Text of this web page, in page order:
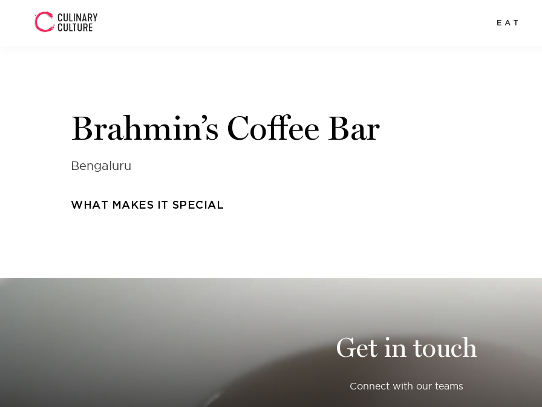
EAT
Brahmin’s Coffee Bar
Bengaluru
WHAT MAKES IT SPECIAL
Get in touch
Connect with our teams